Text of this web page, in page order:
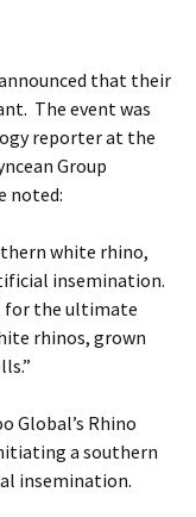
announced that their
The event was
reporter at the
Group
noted:
white rhino,
insemination.
for the ultimate
rhinos, grown
Global’s Rhino
a southern
insemination.